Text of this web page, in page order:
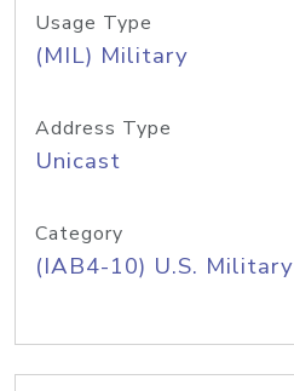
Usage Type
(MIL) Military
Address Type
Unicast
Category
(IAB4-10) U.S. Military